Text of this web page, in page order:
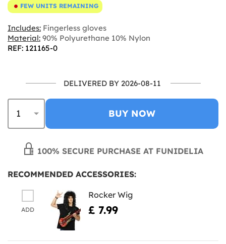
FEW UNITS REMAINING
Includes: Fingerless gloves
Material: 90% Polyurethane 10% Nylon
REF: 121165-0
DELIVERED BY 2026-08-11
BUY NOW
100% SECURE PURCHASE AT FUNIDELIA
RECOMMENDED ACCESSORIES:
ADD
Rocker Wig
£ 7.99